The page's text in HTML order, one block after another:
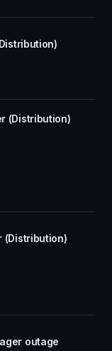
(Distribution)
(Distribution)
outage